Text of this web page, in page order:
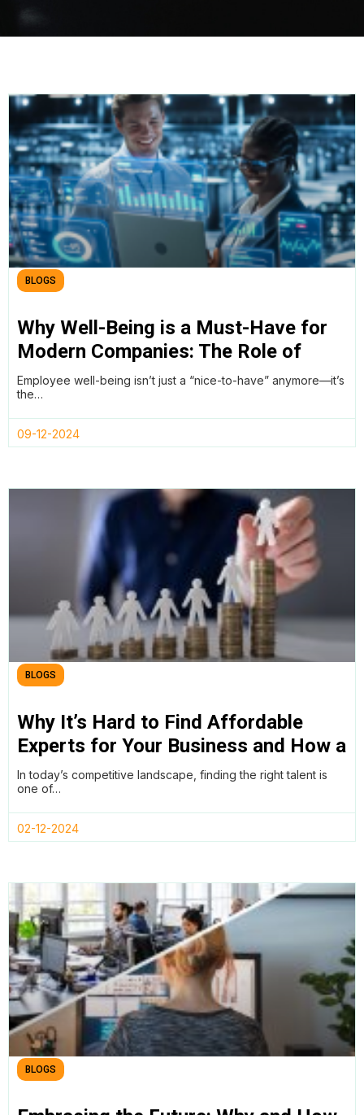
BLOGS
Why Well-Being is a Must-Have for
Modern Companies: The Role of
Automated Reviews with Teamtrics
Employee well-being isn’t just a “nice-to-have” anymore—it’s
the…
09-12-2024
BLOGS
Why It’s Hard to Find Affordable
Experts for Your Business and How a
Remote Work Policy Can Help
In today’s competitive landscape, finding the right talent is
one of…
02-12-2024
BLOGS